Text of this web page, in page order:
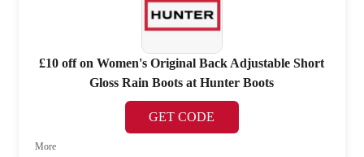
£10 off on Women's Original Back Adjustable Short
Gloss Rain Boots at Hunter Boots
GET CODE
More